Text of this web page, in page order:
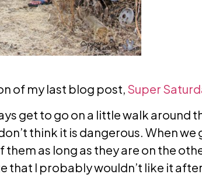
of my last blog post, Super
get to go on a little walk around
think it is dangerous. When
as long as they are on the
that I probably wouldn’t like it